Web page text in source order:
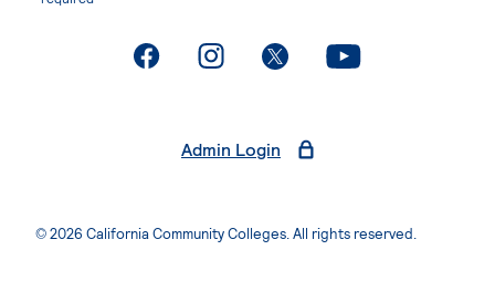
. External page. External page. External page. External page
Admin Login
© 2026 California Community Colleges. All rights reserved.